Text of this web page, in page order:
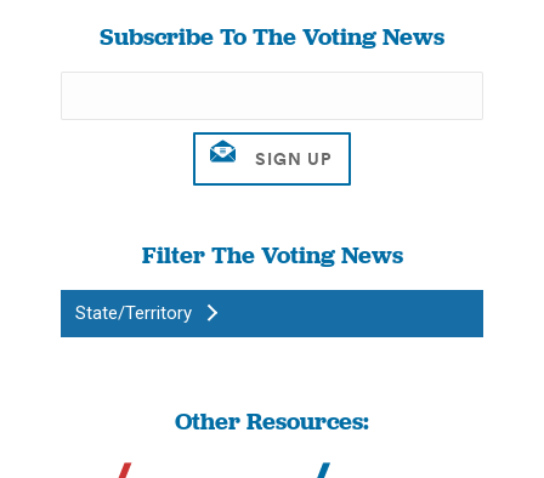
Subscribe To The Voting News
Filter The Voting News
State/Territory
Other Resources: